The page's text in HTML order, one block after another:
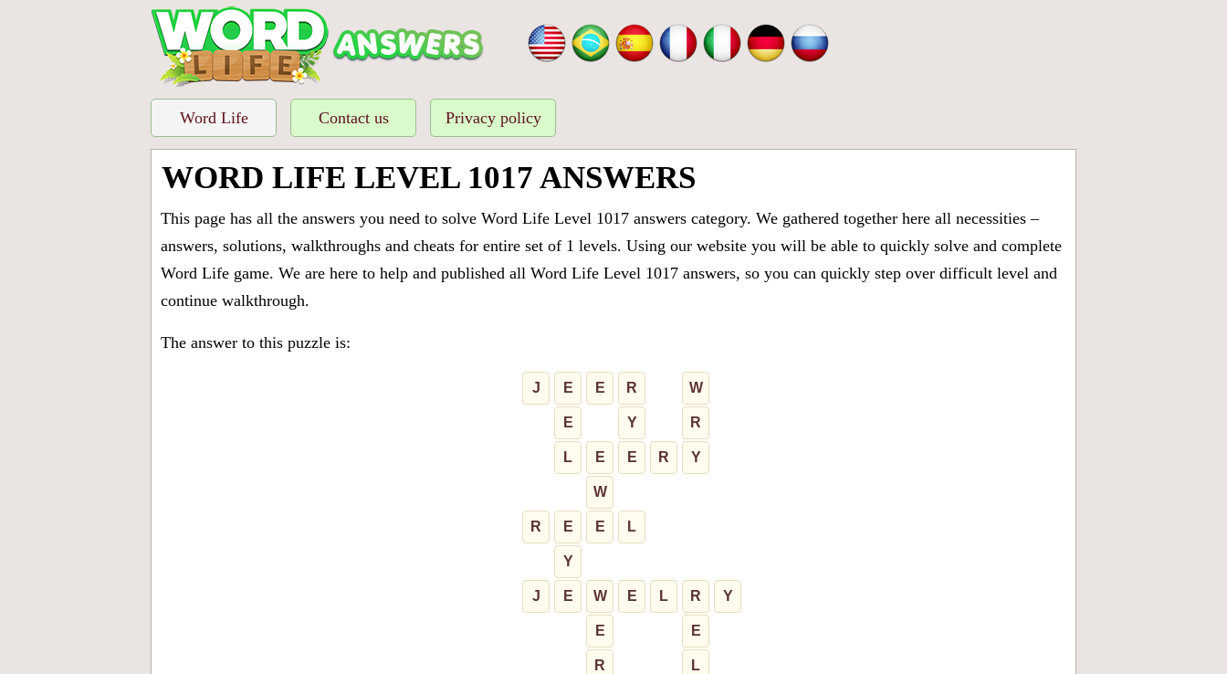
Word Life Contact us Privacy policy
WORD LIFE LEVEL 1017 ANSWERS
This page has all the answers you need to solve Word Life Level 1017 answers category. We gathered together here all necessities –
answers, solutions, walkthroughs and cheats for entire set of 1 levels. Using our website you will be able to quickly solve and complete
Word Life game. We are here to help and published all Word Life Level 1017 answers, so you can quickly step over difficult level and
continue walkthrough.
The answer to this puzzle is:
J E E R W
E Y R
L E E R Y
W
R E E L
Y
J E W E L R Y
E E
R L